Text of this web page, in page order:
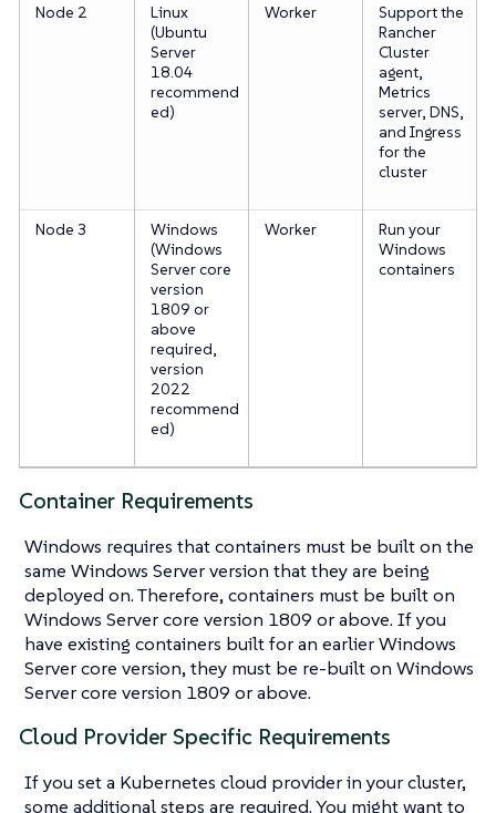
Node 2
Linux
(Ubuntu
Server
18.04
recommend
ed)
Worker
Support the
Rancher
Cluster
agent,
Metrics
server, DNS,
and Ingress
for the
cluster
Node 3
Windows
(Windows
Server core
version
1809 or
above
required,
version
2022
recommend
ed)
Worker
Run your
Windows
containers
Container Requirements
Windows requires that containers must be built on the
same Windows Server version that they are being
deployed on. Therefore, containers must be built on
Windows Server core version 1809 or above. If you
have existing containers built for an earlier Windows
Server core version, they must be re-built on Windows
Server core version 1809 or above.
Cloud Provider Specific Requirements
If you set a Kubernetes cloud provider in your cluster,
some additional steps are required. You might want to